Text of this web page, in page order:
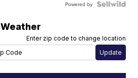
Powered by
Weather
Enter zip code to change location